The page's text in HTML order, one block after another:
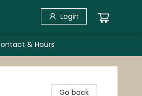
Login
& Hours
Go back